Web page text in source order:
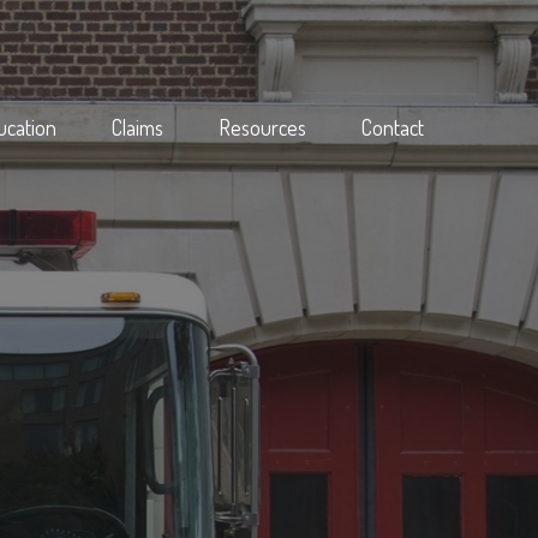
Claims Resources Contact